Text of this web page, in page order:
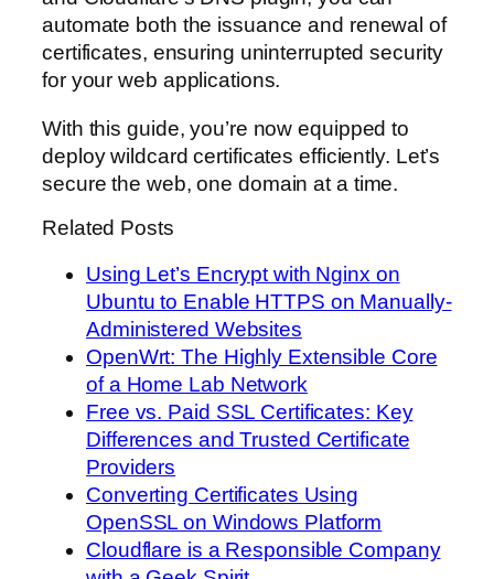
automate both the issuance and renewal of
certificates, ensuring uninterrupted security
for your web applications.
With this guide, you’re now equipped to
deploy wildcard certificates efficiently. Let’s
secure the web, one domain at a time.
Related Posts
Using Let’s Encrypt with Nginx on
Ubuntu to Enable HTTPS on Manually-
Administered Websites
OpenWrt: The Highly Extensible Core
of a Home Lab Network
Free vs. Paid SSL Certificates: Key
Differences and Trusted Certificate
Providers
Converting Certificates Using
OpenSSL on Windows Platform
Cloudflare is a Responsible Company